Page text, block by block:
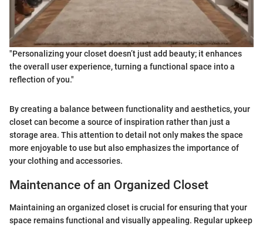
"Personalizing your closet doesn’t just add beauty; it enhances
the overall user experience, turning a functional space into a
reflection of you."
By creating a balance between functionality and aesthetics, your
closet can become a source of inspiration rather than just a
storage area. This attention to detail not only makes the space
more enjoyable to use but also emphasizes the importance of
your clothing and accessories.
Maintenance of an Organized Closet
Maintaining an organized closet is crucial for ensuring that your
space remains functional and visually appealing. Regular upkeep